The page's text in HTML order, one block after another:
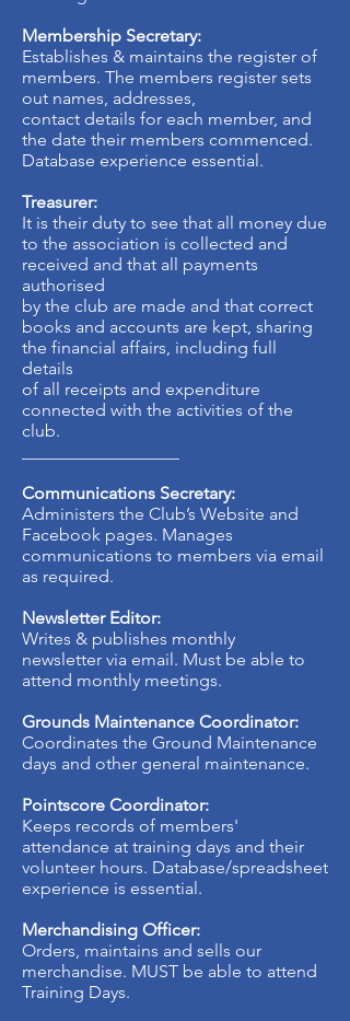
Membership Secretary:
Establishes & maintains the register of
members. The members register sets
out names, addresses,
contact details for each member, and
the date their members commenced.
Database experience essential.
Treasurer:
It is their duty to see that all money due
to the association is collected and
received and that all payments
authorised
by the club are made and that correct
books and accounts are kept, sharing
the financial affairs, including full
details
of all receipts and expenditure
connected with the activities of the
club.
Communications Secretary:
Administers the Club’s Website and
Facebook pages. Manages
communications to members via email
as required.
Newsletter Editor:
Writes & publishes monthly
newsletter via email. Must be able to
attend monthly meetings.
Grounds Maintenance Coordinator:
Coordinates the Ground Maintenance
days and other general maintenance.
Pointscore Coordinator:
Keeps records of members'
attendance at training days and their
volunteer hours. Database/spreadsheet
experience is essential.
Merchandising Officer:
Orders, maintains and sells our
merchandise. MUST be able to attend
Training Days.